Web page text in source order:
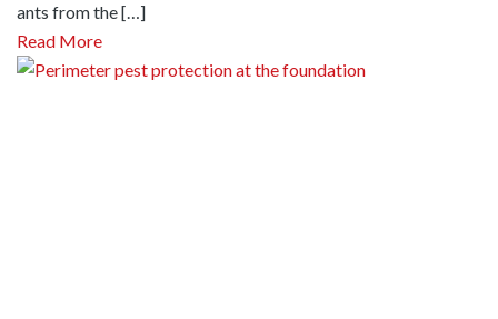
ants from the […]
Read More